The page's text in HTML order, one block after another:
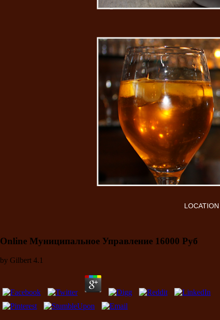
Online Муниципальное Управление 16000 Руб
by Gilbert 4.1